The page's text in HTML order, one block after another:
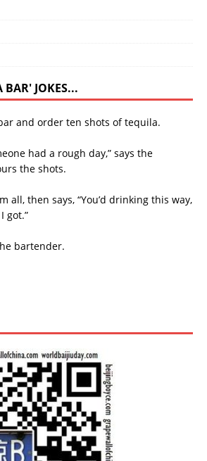
JOKES...
and order ten shots of tequila.
had a rough day,” says the
the shots.
all, then says, “You’d drinking this way,
got.”
bartender.